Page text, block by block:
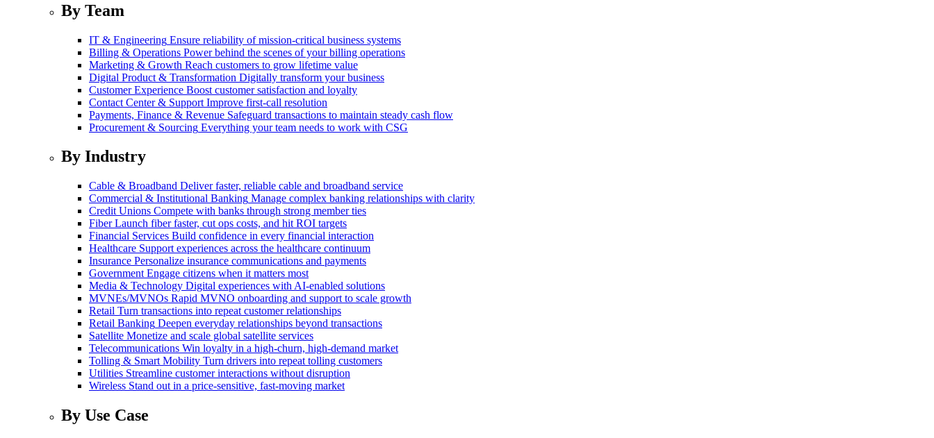
By Team
IT & Engineering Ensure reliability of mission-critical business systems
Billing & Operations Power behind the scenes of your billing operations
Marketing & Growth Reach customers to grow lifetime value
Digital Product & Transformation Digitally transform your business
Customer Experience Boost customer satisfaction and loyalty
Contact Center & Support Improve first-call resolution
Payments, Finance & Revenue Safeguard transactions to maintain steady cash flow
Procurement & Sourcing Everything your team needs to work with CSG
By Industry
Cable & Broadband Deliver faster, reliable cable and broadband service
Commercial & Institutional Banking Manage complex banking relationships with clarity
Credit Unions Compete with banks through strong member ties
Fiber Launch fiber faster, cut ops costs, and hit ROI targets
Financial Services Build confidence in every financial interaction
Healthcare Support experiences across the healthcare continuum
Insurance Personalize insurance communications and payments
Government Engage citizens when it matters most
Media & Technology Digital experiences with AI-enabled solutions
MVNEs/MVNOs Rapid MVNO onboarding and support to scale growth
Retail Turn transactions into repeat customer relationships
Retail Banking Deepen everyday relationships beyond transactions
Satellite Monetize and scale global satellite services
Telecommunications Win loyalty in a high-churn, high-demand market
Tolling & Smart Mobility Turn drivers into repeat tolling customers
Utilities Streamline customer interactions without disruption
Wireless Stand out in a price-sensitive, fast-moving market
By Use Case